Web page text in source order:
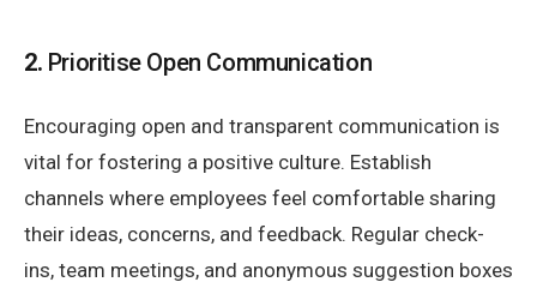
2. Prioritise Open Communication
Encouraging open and transparent communication is
vital for fostering a positive culture. Establish
channels where employees feel comfortable sharing
their ideas, concerns, and feedback. Regular check-
ins, team meetings, and anonymous suggestion boxes